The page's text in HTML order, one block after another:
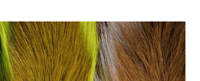
Minnow pattern